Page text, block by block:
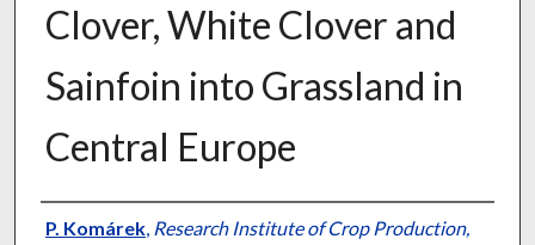
Clover, White Clover and
Sainfoin into Grassland in
Central Europe
Presenter Information
P. Komárek, Research Institute of Crop Production,